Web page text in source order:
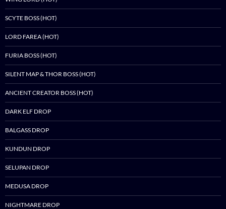
SCYTE BOSS (HOT)
LORD FAREA (HOT)
FURIA BOSS (HOT)
SILENT MAP & THOR BOSS (HOT)
ANCIENT CREATOR BOSS (HOT)
DARK ELF DROP
BALGASS DROP
KUNDUN DROP
SELUPAN DROP
MEDUSA DROP
NIGHTMARE DROP